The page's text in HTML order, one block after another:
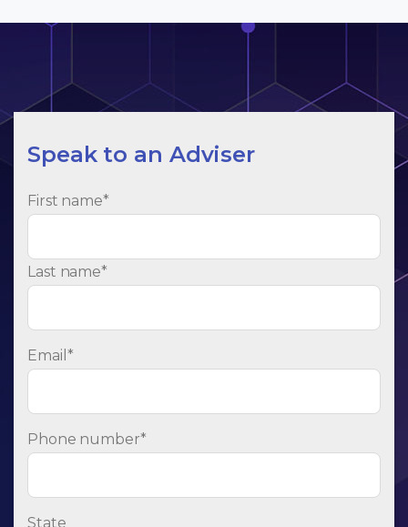
Speak to an Adviser
First name*
Last name*
Email *
Phone number*
State